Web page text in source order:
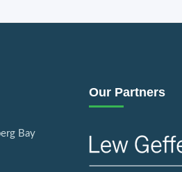
Bay
Our Partners